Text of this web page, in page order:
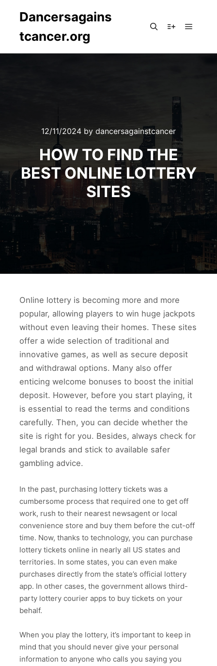
Dancersagains
tcancer.org
12/11/2024 by dancersagainstcancer
HOW TO FIND THE
BEST ONLINE LOTTERY
SITES
Online lottery is becoming more and more
popular, allowing players to win huge jackpots
without even leaving their homes. These sites
offer a wide selection of traditional and
innovative games, as well as secure deposit
and withdrawal options. Many also offer
enticing welcome bonuses to boost the initial
deposit. However, before you start playing, it
is essential to read the terms and conditions
carefully. Then, you can decide whether the
site is right for you. Besides, always check for
legal brands and stick to available safer
gambling advice.
In the past, purchasing lottery tickets was a
cumbersome process that required one to get off
work, rush to their nearest newsagent or local
convenience store and buy them before the cut-off
time. Now, thanks to technology, you can purchase
lottery tickets online in nearly all US states and
territories. In some states, you can even make
purchases directly from the state’s official lottery
app. In other cases, the government allows third-
party lottery courier apps to buy tickets on your
behalf.
When you play the lottery, it’s important to keep in
mind that you should never give your personal
information to anyone who calls you saying you